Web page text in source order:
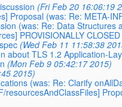
(Fri Feb 20 16:06:19
Proposal (was: Re: META-
(was: Re: Data Structures
PROVISIONALLY CLOSED
(Wed Feb 11 11:58:38
about TLS 1.2 Application-
(Mon Feb 9 05:42:17 2015)
2015)
(was: Re: Clarify